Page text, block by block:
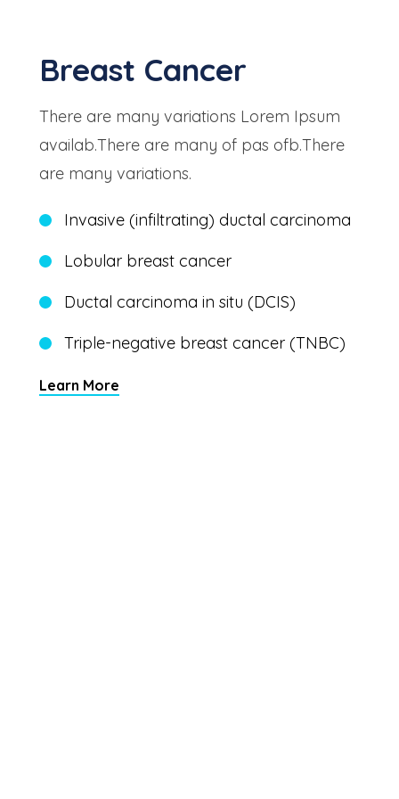
Breast Cancer
There are many variations Lorem Ipsum
availab.There are many of pas ofb.There
are many variations.
Invasive (infiltrating) ductal carcinoma
Lobular breast cancer
Ductal carcinoma in situ (DCIS)
Triple-negative breast cancer (TNBC)
Learn More